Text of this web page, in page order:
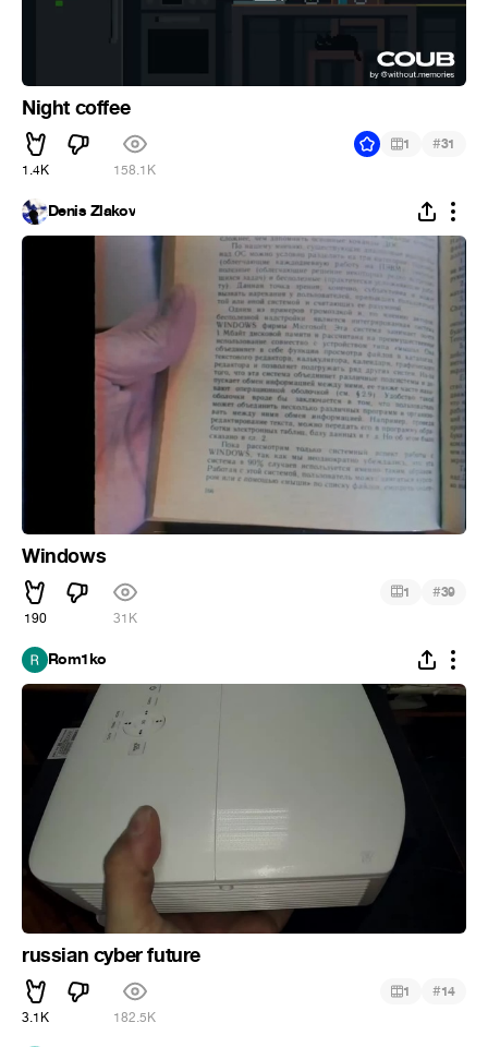
Night coffee
1.4K 158.1K
1 #31
Denis Zlakov
Windows
190 31K
1 #39
Rom1ko
russian cyber future
3.1K 182.5K
1 #14